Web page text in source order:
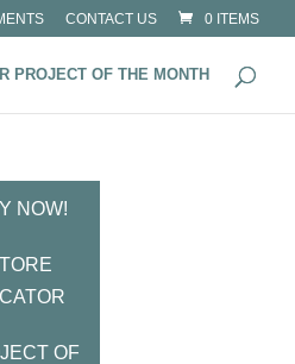
CONTACT US 0 ITEMS
PROJECT OF THE MONTH
NOW!
OF